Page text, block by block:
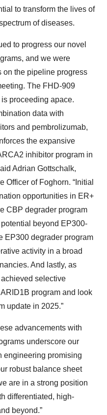
to transform the lives of
of diseases.
to progress our novel
and we were
on the pipeline progress
The FHD-909
proceeding apace.
data with
and pembrolizumab,
the expansive
inhibitor program in
Adrian Gottschalk,
Officer of Foghorn. “Initial
opportunities in ER+
CBP degrader program
beyond EP300-
EP300 degrader program
activity in a broad
And lastly, as
selective
program and look
update in 2025.”
advancements with
underscore our
engineering promising
robust balance sheet
are in a strong position
differentiated, high-
beyond.”